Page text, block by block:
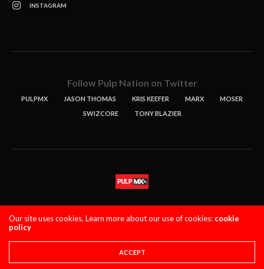
INSTAGRAM
Follow Pulp Nation on Twitter
PULPMX JASON THOMAS KRIS KEEFER MARX
MOSER
SWIZCORE
TONY BLAZIER
Copyright 2021 PulpMX. All Rights Reserved.
Our site uses cookies. Learn more about our use of cookies: cookie
policy
ACCEPT